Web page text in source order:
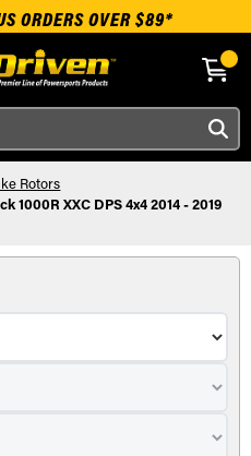
Skip to main content
ORDERS OVER $89*
Rotors
1000R XXC DPS 4x4 2014 - 2019